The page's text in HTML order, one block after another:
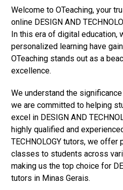
Welcome to OTeaching, your
online DESIGN AND
In this era of digital education,
personalized learning have
OTeaching stands out as a
excellence.
We understand the
we are committed to helping
excel in DESIGN AND
highly qualified and
TECHNOLOGY tutors, we
classes to students across
making us the top choice for
tutors in Minas Gerais.